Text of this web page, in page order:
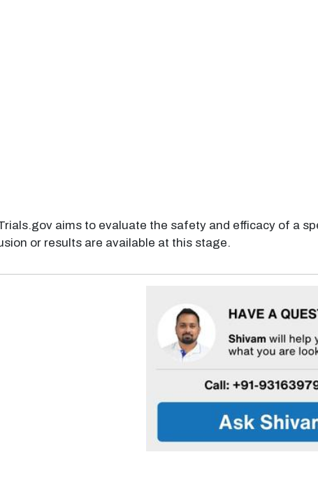
aims to evaluate the safety and efficacy of a
or results are available at this stage.